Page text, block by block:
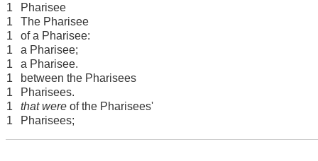
1
Pharisee
1
The Pharisee
1
of a Pharisee:
1
a Pharisee;
1
a Pharisee.
1
between the Pharisees
1
Pharisees.
1
that were of the Pharisees'
1
Pharisees;